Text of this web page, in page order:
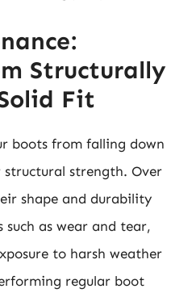
Structurally
Fit
boots from falling down
strength. Over
shape and durability
as wear and tear,
to harsh weather
regular boot